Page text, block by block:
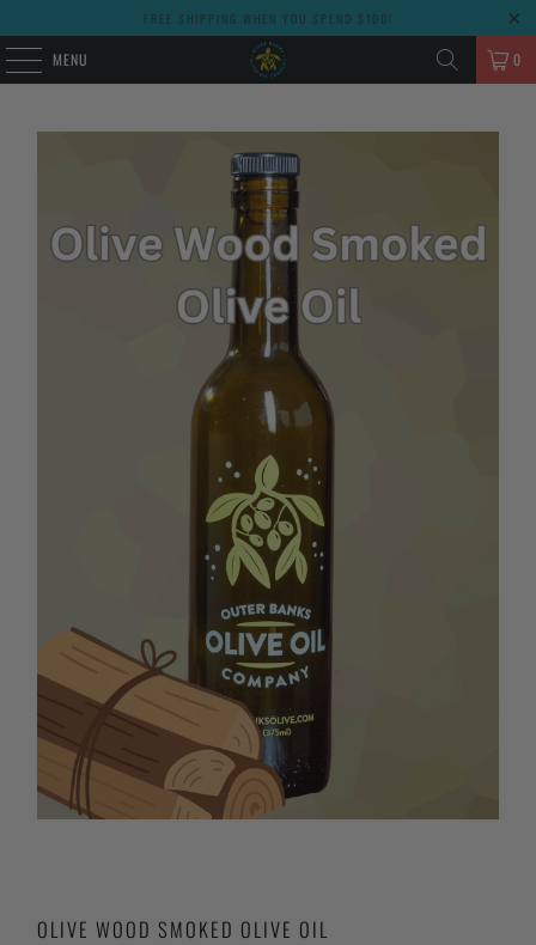
FREE SHIPPING WHEN YOU SPEND $100!
MENU 0
OLIVE WOOD SMOKED OLIVE OIL